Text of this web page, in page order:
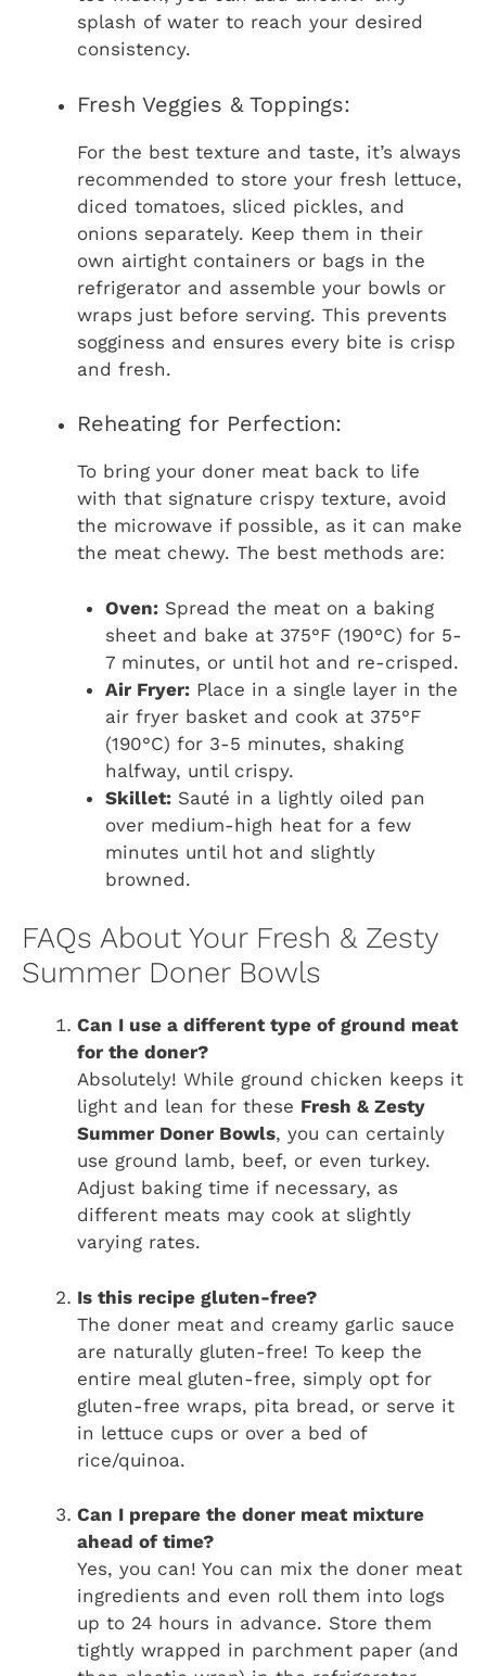
splash of water to reach your desired
consistency.
Fresh Veggies & Toppings:
For the best texture and taste, it’s always
recommended to store your fresh lettuce,
diced tomatoes, sliced pickles, and
onions separately. Keep them in their
own airtight containers or bags in the
refrigerator and assemble your bowls or
wraps just before serving. This prevents
sogginess and ensures every bite is crisp
and fresh.
Reheating for Perfection:
To bring your doner meat back to life
with that signature crispy texture, avoid
the microwave if possible, as it can make
the meat chewy. The best methods are:
Oven:Spread the meat on a baking
sheet and bake at 375°F (190°C) for 5-
7 minutes, or until hot and re-crisped.
Air Fryer:Place in a single layer in the
air fryer basket and cook at 375°F
(190°C) for 3-5 minutes, shaking
halfway, until crispy.
Skillet:Sauté in a lightly oiled pan
over medium-high heat for a few
minutes until hot and slightly
browned.
FAQs About Your Fresh & Zesty
Summer Doner Bowls
Can I use a different type of ground meat
for the doner?
Absolutely! While ground chicken keeps it
light and lean for these Fresh & Zesty
Summer Doner Bowls, you can certainly
use ground lamb, beef, or even turkey.
Adjust baking time if necessary, as
different meats may cook at slightly
varying rates.
Is this recipe gluten-free?
The doner meat and creamy garlic sauce
are naturally gluten-free! To keep the
entire meal gluten-free, simply opt for
gluten-free wraps, pita bread, or serve it
in lettuce cups or over a bed of
rice/quinoa.
Can I prepare the doner meat mixture
ahead of time?
Yes, you can! You can mix the doner meat
ingredients and even roll them into logs
up to 24 hours in advance. Store them
tightly wrapped in parchment paper (and